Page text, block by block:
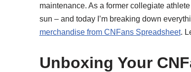
maintenance. As a former collegiate
sun – and today I’m breaking down
merchandise from CNFans Spreadsheet.
Unboxing Your